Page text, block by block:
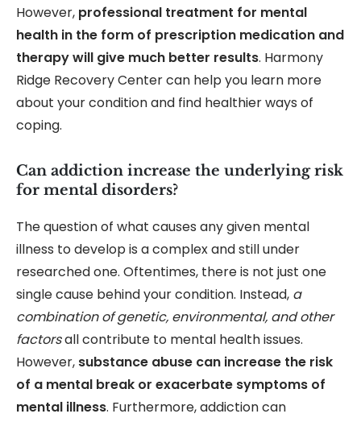
However, professional treatment for mental
health in the form of prescription medication and
therapy will give much better results. Harmony
Ridge Recovery Center can help you learn more
about your condition and find healthier ways of
coping.
Can addiction increase the underlying risk
for mental disorders?
The question of what causes any given mental
illness to develop is a complex and still under
researched one. Oftentimes, there is not just one
single cause behind your condition. Instead, a
combination of genetic, environmental, and other
factorsall contribute to mental health issues.
However, substance abuse can increase the risk
of a mental break or exacerbate symptoms of
mental illness. Furthermore, addiction can